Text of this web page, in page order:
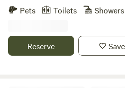
Pines and 15 minutes from
biking. Weymouth Woods is
offers miles of trails to explore. Two lodging options are
Pets Toilets Showers
Reserve Save